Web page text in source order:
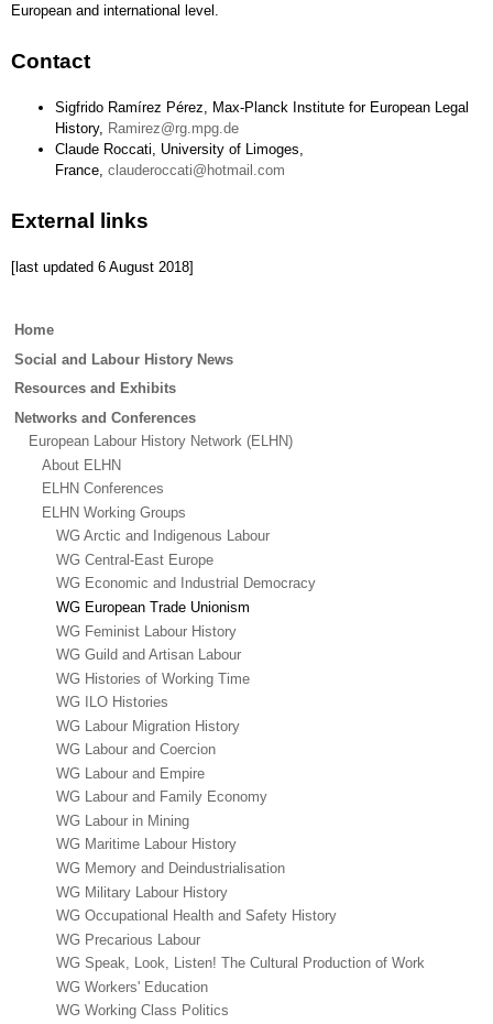
European and international level.
Contact
Sigfrido Ramírez Pérez, Max-Planck Institute for European Legal
History, Ramirez@rg.mpg.de
Claude Roccati, University of Limoges,
France, clauderoccati@hotmail.com
External links
[last updated 6 August 2018]
Main
Home
Social and Labour History News
Resources and Exhibits
Networks and Conferences
European Labour History Network (ELHN)
About ELHN
ELHN Conferences
ELHN Working Groups
WG Arctic and Indigenous Labour
WG Central-East Europe
WG Economic and Industrial Democracy
WG European Trade Unionism
WG Feminist Labour History
WG Guild and Artisan Labour
WG Histories of Working Time
WG ILO Histories
WG Labour Migration History
WG Labour and Coercion
WG Labour and Empire
WG Labour and Family Economy
WG Labour in Mining
WG Maritime Labour History
WG Memory and Deindustrialisation
WG Military Labour History
WG Occupational Health and Safety History
WG Precarious Labour
WG Speak, Look, Listen! The Cultural Production of Work
WG Workers' Education
WG Working Class Politics